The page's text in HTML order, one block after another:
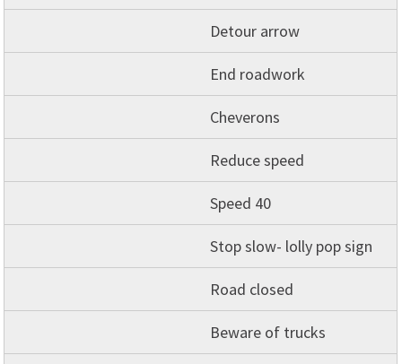
Detour arrow
End roadwork
Cheverons
Reduce speed
Speed 40
Stop slow- lolly pop sign
Road closed
Beware of trucks